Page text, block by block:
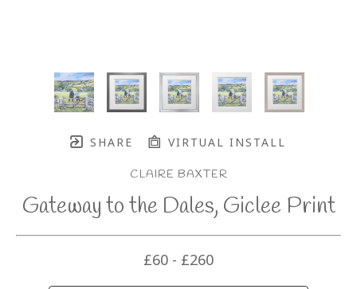
SHARE VIRTUAL INSTALL
CLAIRE BAXTER
Gateway to the Dales, Giclee Print
£60 - £260